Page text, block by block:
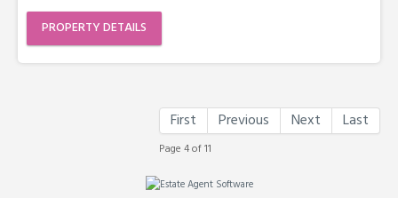
PROPERTY DETAILS
First Previous Next Last
Page 4 of 11